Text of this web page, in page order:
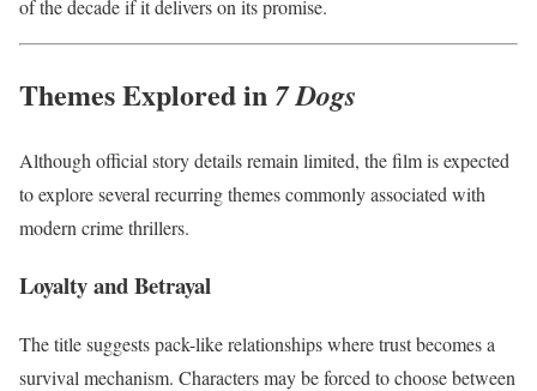
of the decade if it delivers on its promise.
Themes Explored in 7 Dogs
Although official story details remain limited, the film is expected
to explore several recurring themes commonly associated with
modern crime thrillers.
Loyalty and Betrayal
The title suggests pack-like relationships where trust becomes a
survival mechanism. Characters may be forced to choose between